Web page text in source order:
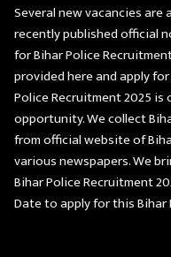
Several new vacancies
recently published official
for Bihar Police
provided here and apply
Police Recruitment 2025
opportunity. We collect
from official website of
various newspapers. We
Bihar Police Recruitment
Date to apply for this